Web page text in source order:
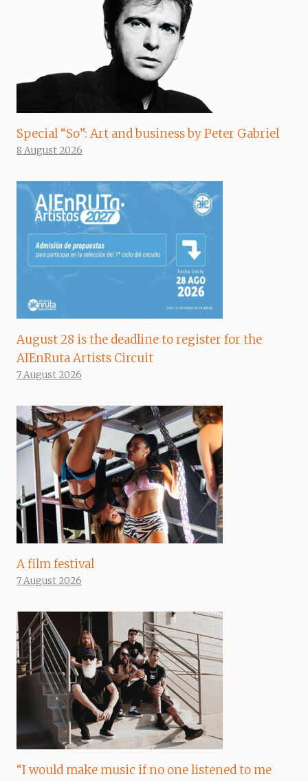
Special “So”: Art and business by Peter Gabriel
8 August 2026
August 28 is the deadline to register for the
AIEnRuta Artists Circuit
7 August 2026
A film festival
7 August 2026
“I would make music if no one listened to me